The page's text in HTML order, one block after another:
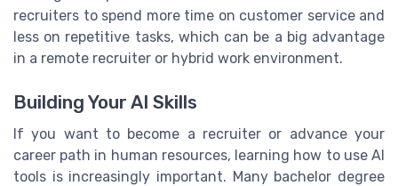
recruiters to spend more time on customer service and
less on repetitive tasks, which can be a big advantage
in a remote recruiter or hybrid work environment.
Building Your AI Skills
If you want to become a recruiter or advance your
career path in human resources, learning how to use AI
tools is increasingly important. Many bachelor degree